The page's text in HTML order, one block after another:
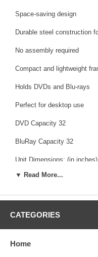
Space-saving design
Durable steel construction
No assembly required
Compact and lightweight
Holds DVDs and Blu-rays
Perfect for desktop use
DVD Capacity 32
BluRay Capacity 32
Unit Dimensions: (in inches)
Length: 9.00" Left To Right
Width: 7.88" Front To Back
Height: 27.00" Bottom To
▼ Read More...
CATEGORIES
Home